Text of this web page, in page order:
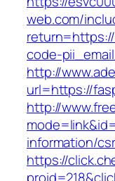
web.com/
code-
http://
url=https://
http://
information/
https://